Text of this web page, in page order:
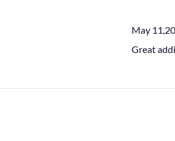
May
Great